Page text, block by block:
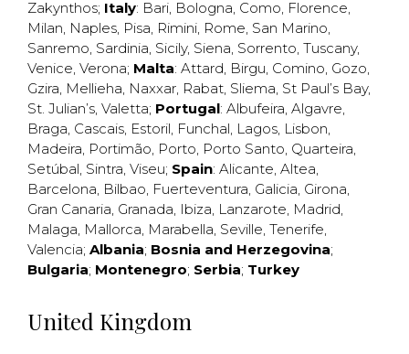
Zakynthos; Italy: Bari, Bologna, Como, Florence,
Milan, Naples, Pisa, Rimini, Rome, San Marino,
Sanremo, Sardinia, Sicily, Siena, Sorrento, Tuscany,
Venice, Verona; Malta: Attard, Birgu, Comino, Gozo,
Gzira, Mellieha, Naxxar, Rabat, Sliema, St Paul’s Bay,
St. Julian’s, Valetta; Portugal: Albufeira, Algavre,
Braga, Cascais, Estoril, Funchal, Lagos, Lisbon,
Madeira, Portimão, Porto, Porto Santo, Quarteira,
Setúbal, Sintra, Viseu; Spain: Alicante, Altea,
Barcelona, Bilbao, Fuerteventura, Galicia, Girona,
Gran Canaria, Granada, Ibiza, Lanzarote, Madrid,
Malaga, Mallorca, Marabella, Seville, Tenerife,
Valencia; Albania; Bosnia and Herzegovina;
Bulgaria; Montenegro; Serbia; Turkey
United Kingdom